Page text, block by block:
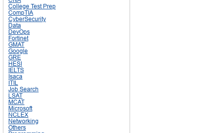
College Test Prep
CompTIA
CyberSecurity
Data
DevOps
Fortinet
GMAT
Google
GRE
HESI
IELTS
Isaca
ITIL
Job Search
LSAT
MCAT
Microsoft
NCLEX
Networking
Others